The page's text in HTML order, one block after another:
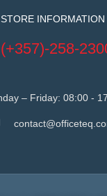
STORE INFORMATION
(+357)-258-
– Friday: 08:00 -